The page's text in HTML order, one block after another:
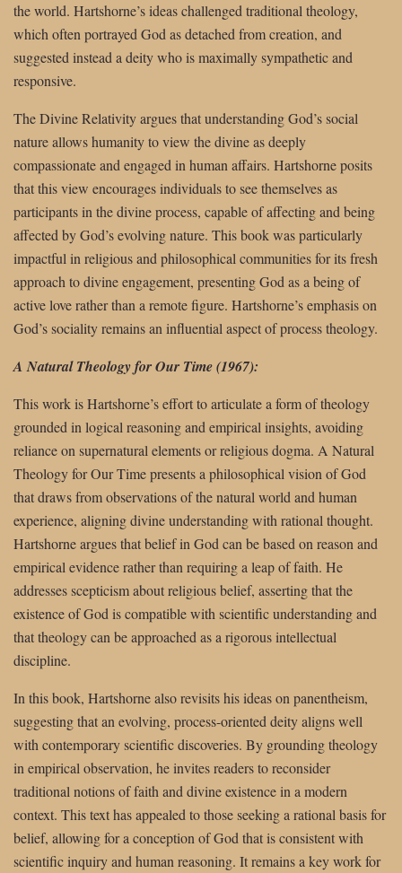
the world. Hartshorne’s ideas challenged traditional theology,
which often portrayed God as detached from creation, and
suggested instead a deity who is maximally sympathetic and
responsive.
The Divine Relativity argues that understanding God’s social
nature allows humanity to view the divine as deeply
compassionate and engaged in human affairs. Hartshorne posits
that this view encourages individuals to see themselves as
participants in the divine process, capable of affecting and being
affected by God’s evolving nature. This book was particularly
impactful in religious and philosophical communities for its fresh
approach to divine engagement, presenting God as a being of
active love rather than a remote figure. Hartshorne’s emphasis on
God’s sociality remains an influential aspect of process theology.
A Natural Theology for Our Time (1967):
This work is Hartshorne’s effort to articulate a form of theology
grounded in logical reasoning and empirical insights, avoiding
reliance on supernatural elements or religious dogma. A Natural
Theology for Our Time presents a philosophical vision of God
that draws from observations of the natural world and human
experience, aligning divine understanding with rational thought.
Hartshorne argues that belief in God can be based on reason and
empirical evidence rather than requiring a leap of faith. He
addresses scepticism about religious belief, asserting that the
existence of God is compatible with scientific understanding and
that theology can be approached as a rigorous intellectual
discipline.
In this book, Hartshorne also revisits his ideas on panentheism,
suggesting that an evolving, process-oriented deity aligns well
with contemporary scientific discoveries. By grounding theology
in empirical observation, he invites readers to reconsider
traditional notions of faith and divine existence in a modern
context. This text has appealed to those seeking a rational basis for
belief, allowing for a conception of God that is consistent with
scientific inquiry and human reasoning. It remains a key work for